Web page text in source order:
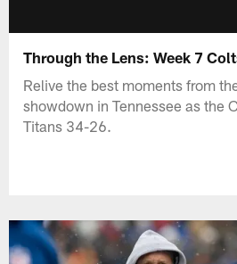
Through the Lens: Week 7
Relive the best moments from
showdown in Tennessee as the
Titans 34-26.